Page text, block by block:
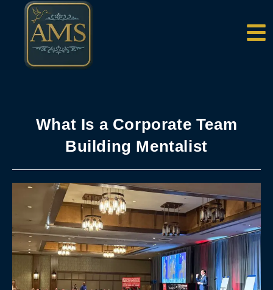
content
What Is a Corporate Team
Building Mentalist